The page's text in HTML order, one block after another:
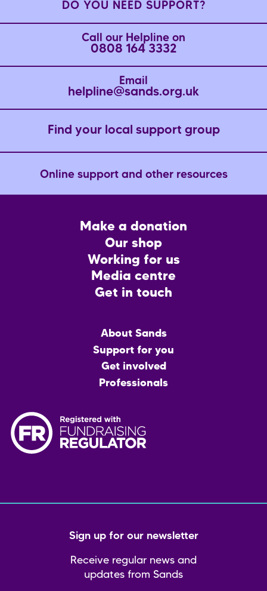
DO YOU NEED SUPPORT?
Call our Helpline on
0808 164 3332
Email
helpline@sands.org.uk
Find your local support group
Online support and other resources
Make a donation
Our shop
Working for us
Media centre
Get in touch
About Sands
Support for you
Get involved
Professionals
Sign up for our newsletter
Receive regular news and
updates from Sands